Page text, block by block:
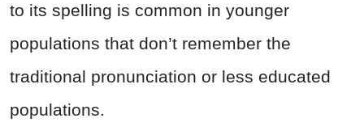
to its spelling is common in younger
populations that don’t remember the
traditional pronunciation or less educated
populations.